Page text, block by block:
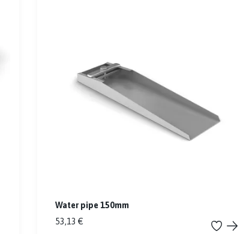
Water pipe 150mm
53,13 €